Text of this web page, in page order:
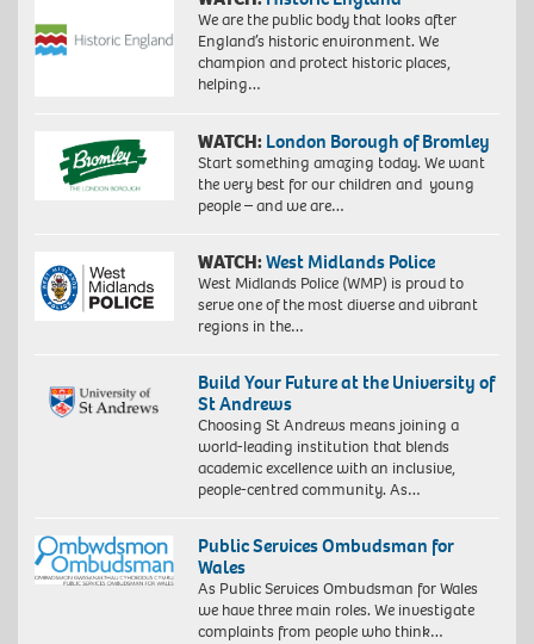
We are the public body that looks after
England’s historic environment. We
champion and protect historic places,
helping…
WATCH: London Borough of Bromley
Start something amazing today. We want
the very best for our children and young
people – and we are…
WATCH:West Midlands Police
West Midlands Police (WMP) is proud to
serve one of the most diverse and vibrant
regions in the…
Build Your Future at the University of
St Andrews
Choosing St Andrews means joining a
world-leading institution that blends
academic excellence with an inclusive,
people-centred community. As…
Public Services Ombudsman for
Wales
As Public Services Ombudsman for Wales
we have three main roles. We investigate
complaints from people who think…